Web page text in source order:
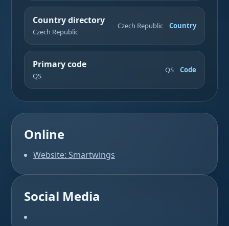
Country directory
Czech Republic
Czech Republic Country
Primary code
QS
QS Code
Online
Website: Smartwings
Social Media